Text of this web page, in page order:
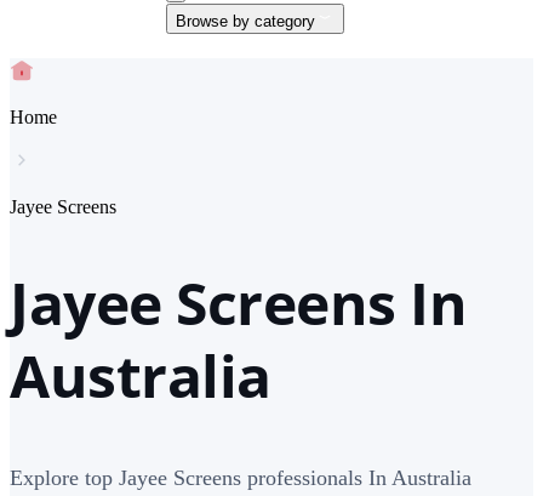
Browse by category
Home
Jayee Screens
Jayee Screens In
Australia
Explore top Jayee Screens professionals In Australia